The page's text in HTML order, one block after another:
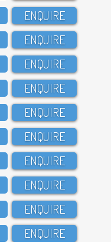
ENQUIRE
ENQUIRE
ENQUIRE
ENQUIRE
ENQUIRE
ENQUIRE
ENQUIRE
ENQUIRE
ENQUIRE
ENQUIRE